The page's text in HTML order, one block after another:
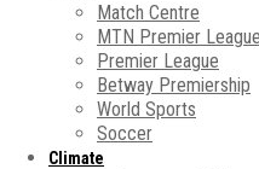
Match Centre
MTN Premier League
Premier League
Betway Premiership
World Sports
Soccer
Climate